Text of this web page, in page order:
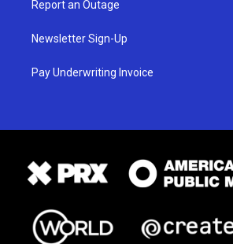
Report an Outage
Newsletter Sign-Up
Pay Underwriting Invoice